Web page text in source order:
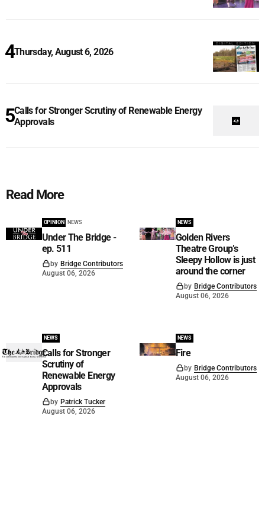
Thursday, August 6, 2026
Calls for Stronger Scrutiny of Renewable Energy
Approvals
Read More
OPINION NEWS
Under The Bridge -
ep. 511
by Bridge Contributors
August 06, 2026
NEWS
Golden Rivers
Theatre Group’s
Sleepy Hollow is just
around the corner
by Bridge Contributors
August 06, 2026
NEWS
Calls for Stronger
Scrutiny of
Renewable Energy
Approvals
by Patrick Tucker
August 06, 2026
NEWS
Fire
by Bridge Contributors
August 06, 2026